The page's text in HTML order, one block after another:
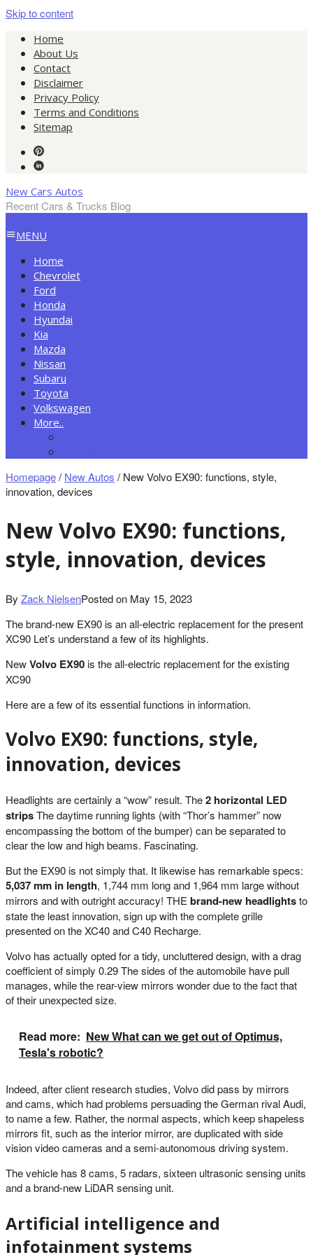
Skip to content
Home
About Us
Contact
Disclaimer
Privacy Policy
Terms and Conditions
Sitemap
New Cars Autos
Recent Cars & Trucks Blog
MENU
Home
Chevrolet
Ford
Honda
Hyundai
Kia
Mazda
Nissan
Subaru
Toyota
Volkswagen
More..
Homepage/ New Autos / New Volvo EX90: functions, style,
innovation, devices
New Volvo EX90: functions,
style, innovation, devices
By Zack NielsenPosted on May 15, 2023
The brand-new EX90 is an all-electric replacement for the present
XC90 Let’s understand a few of its highlights.
NewVolvo EX90is the all-electric replacement for the existing
XC90
Here are a few of its essential functions in information.
Volvo EX90: functions, style,
innovation, devices
Headlights are certainly a “wow” result. The2 horizontal LED
stripsThe daytime running lights (with “Thor’s hammer” now
encompassing the bottom of the bumper) can be separated to
clear the low and high beams. Fascinating.
But the EX90 is not simply that. It likewise has remarkable specs:
5,037 mm in length, 1,744 mm long and 1,964 mm large without
mirrors and with outright accuracy! THE brand-new headlightsto
state the least innovation, sign up with the complete grille
presented on the XC40 and C40 Recharge.
Volvo has actually opted for a tidy, uncluttered design, with a drag
coefficient of simply 0.29 The sides of the automobile have pull
manages, while the rear-view mirrors wonder due to the fact that
of their unexpected size.
Read more: New What can we get out of Optimus,
Tesla's robotic?
Indeed, after client research studies, Volvo did pass by mirrors
and cams, which had problems persuading the German rival Audi,
to name a few. Rather, the normal aspects, which keep shapeless
mirrors fit, such as the interior mirror, are duplicated with side
vision video cameras and a semi-autonomous driving system.
The vehicle has 8 cams, 5 radars, sixteen ultrasonic sensing units
and a brand-new LiDAR sensing unit.
Artificial intelligence and
infotainment systems